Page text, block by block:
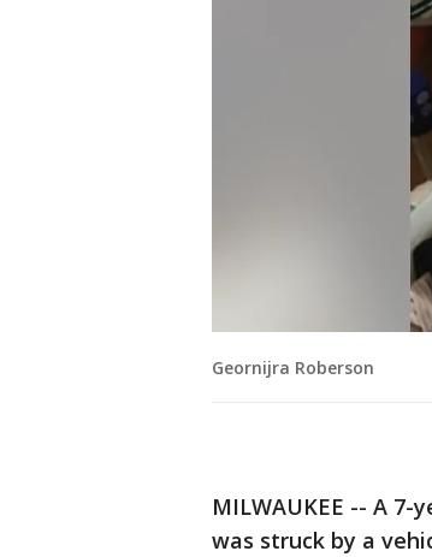
Geornijra Roberson
MILWAUKEE -- A
was struck by a